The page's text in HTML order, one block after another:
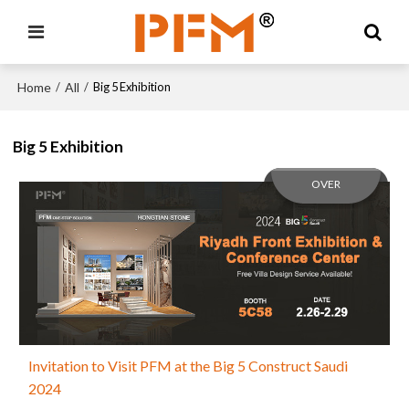
Home / All / Big 5 Exhibition
Big 5 Exhibition
Invitation to Visit PFM at the Big 5 Construct Saudi
2024
OVER